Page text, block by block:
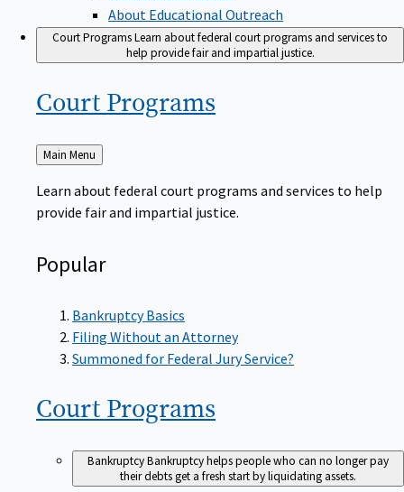
About Educational Outreach
Court ProgramsLearn about federal court programs and services to
help provide fair and impartial justice.
Court Programs
Back
to
Main Menu
Learn about federal court programs and services to help
provide fair and impartial justice.
Popular
Bankruptcy Basics
Filing Without an Attorney
Summoned for Federal Jury Service?
Court Programs
BankruptcyBankruptcy helps people who can no longer pay
their debts get a fresh start by liquidating assets.